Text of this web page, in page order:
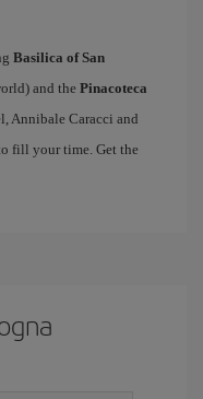
Basilica of San
and the Pinacoteca
Annibale Caracci and
fill your time. Get the